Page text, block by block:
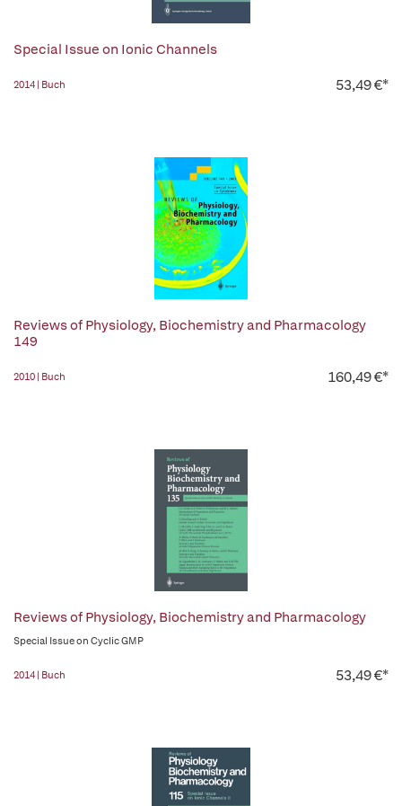
Special Issue on Ionic Channels
2014 | Buch 53,49 €*
Reviews of Physiology, Biochemistry and Pharmacology
149
2010 | Buch 160,49 €*
Reviews of Physiology, Biochemistry and Pharmacology
Special Issue on Cyclic GMP
2014 | Buch 53,49 €*